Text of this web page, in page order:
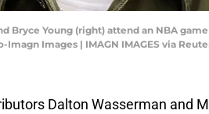
Bryce Young (right) attend an NBA
Images | IMAGN IMAGES via
Dalton Wasserman and